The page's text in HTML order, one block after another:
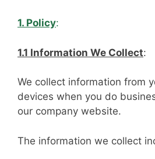
1. Policy:
1.1 Information We Collect:
We collect information from
devices when you do
our company website.
The information we collect